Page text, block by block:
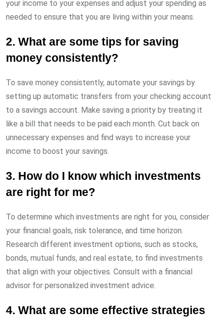
your income to your expenses and adjust your spending as
needed to ensure that you are living within your means.
2. What are some tips for saving
money consistently?
To save money consistently, automate your savings by
setting up automatic transfers from your checking account
to a savings account. Make saving a priority by treating it
like a bill that needs to be paid each month. Cut back on
unnecessary expenses and find ways to increase your
income to boost your savings.
3. How do I know which investments
are right for me?
To determine which investments are right for you, consider
your financial goals, risk tolerance, and time horizon.
Research different investment options, such as stocks,
bonds, mutual funds, and real estate, to find investments
that align with your objectives. Consult with a financial
advisor for personalized investment advice.
4. What are some effective strategies